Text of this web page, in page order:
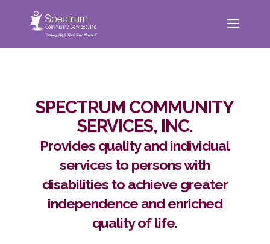
SPECTRUM COMMUNITY
SERVICES, INC.
Provides quality and individual
services to persons with
disabilities to achieve greater
independence and enriched
quality of life.